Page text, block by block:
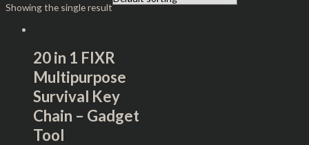
Showing the single result
20 in 1 FIXR
Multipurpose
Survival Key
Chain – Gadget
Tool